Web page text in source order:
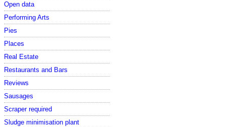
Open data
Performing Arts
Pies
Places
Real Estate
Restaurants and Bars
Reviews
Sausages
Scraper required
Sludge minimisation plant